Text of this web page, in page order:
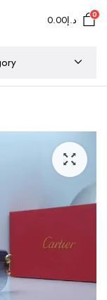
د.إ0.00 0